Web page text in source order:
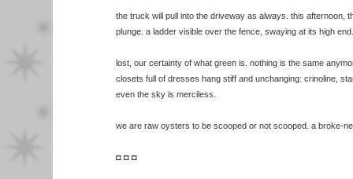
the truck will pull into the driveway as always. this afternoon,
plunge. a ladder visible over the fence, swaying at its high
lost, our certainty of what green is. nothing is the same
closets full of dresses hang stiff and unchanging: crinoline,
even the sky is merciless.
we are raw oysters to be scooped or not scooped. a broke-
◘ ◘ ◘